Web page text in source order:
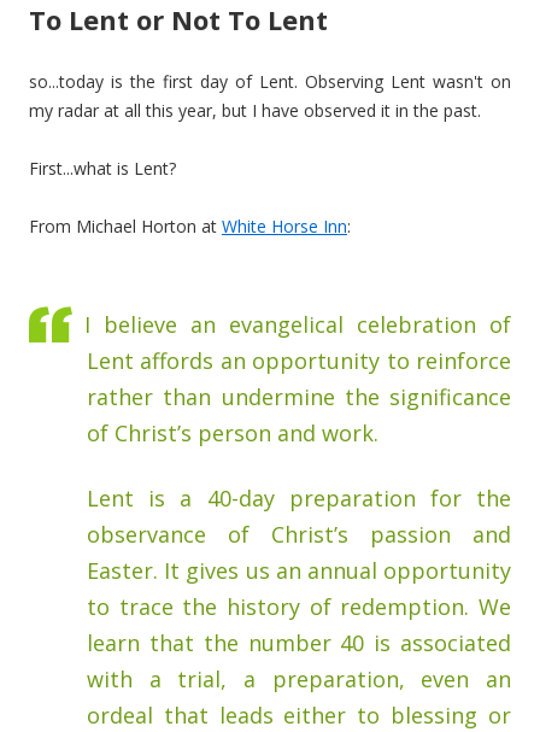
To Lent or Not To Lent
so...today is the first day of Lent. Observing Lent wasn't on
my radar at all this year, but I have observed it in the past.
First...what is Lent?
From Michael Horton at White Horse Inn:
I believe an evangelical celebration of
Lent affords an opportunity to reinforce
rather than undermine the significance
of Christ’s person and work.
Lent is a 40-day preparation for the
observance of Christ’s passion and
Easter. It gives us an annual opportunity
to trace the history of redemption. We
learn that the number 40 is associated
with a trial, a preparation, even an
ordeal that leads either to blessing or